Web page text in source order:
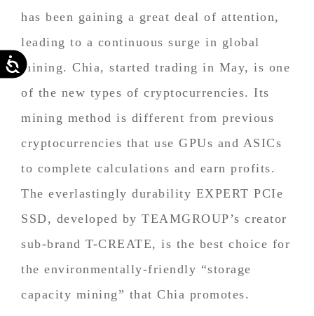
Accessibility
has been gaining a great deal of attention,
leading to a continuous surge in global
mining. Chia, started trading in May, is one
of the new types of cryptocurrencies. Its
mining method is different from previous
cryptocurrencies that use GPUs and ASICs
to complete calculations and earn profits.
The everlastingly durability EXPERT PCIe
SSD, developed by TEAMGROUP’s creator
sub-brand T-CREATE, is the best choice for
the environmentally-friendly “storage
capacity mining” that Chia promotes.